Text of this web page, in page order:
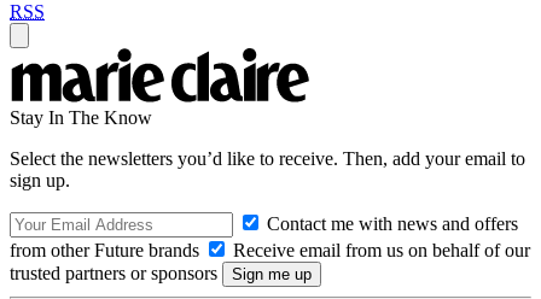
RSS
Stay In The Know
Select the newsletters you’d like to receive. Then, add your email to
sign up.
Contact me with news and offers
from other Future brands
Receive email from us on behalf of our
trusted partners or sponsors